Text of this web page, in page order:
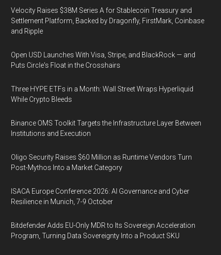
Velocity Raises $38M Series A for Stablecoin Treasury and
Settlement Platform, Backed by Dragonfly, FirstMark, Coinbase
and Ripple
Open USD Launches With Visa, Stripe, and BlackRock — and
Puts Circle's Float in the Crosshairs
Three HYPE ETFs in a Month: Wall Street Wraps Hyperliquid
While Crypto Bleeds
Binance OMS Toolkit Targets the Infrastructure Layer Between
Institutions and Execution
Oligo Security Raises $60 Million as Runtime Vendors Turn
Post-Mythos Into a Market Category
ISACA Europe Conference 2026: AI Governance and Cyber
Resilience in Munich, 7-9 October
Bitdefender Adds EU-Only MDR to Its Sovereign Acceleration
Program, Turning Data Sovereignty Into a Product SKU